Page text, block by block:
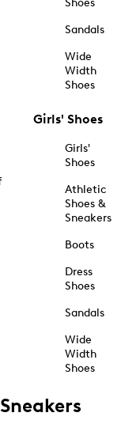
Shoes
Sandals
Wide
Width
Shoes
Girls' Shoes
Girls'
Shoes
Athletic
Shoes &
Sneakers
Boots
Dress
Shoes
Sandals
Wide
Width
Shoes
Sneakers